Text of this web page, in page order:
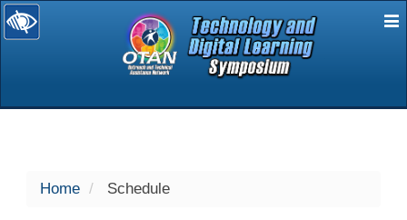
selected
Home Schedule